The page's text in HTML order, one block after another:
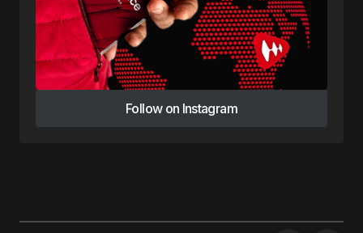
Follow on Instagram
Follow on Instagram